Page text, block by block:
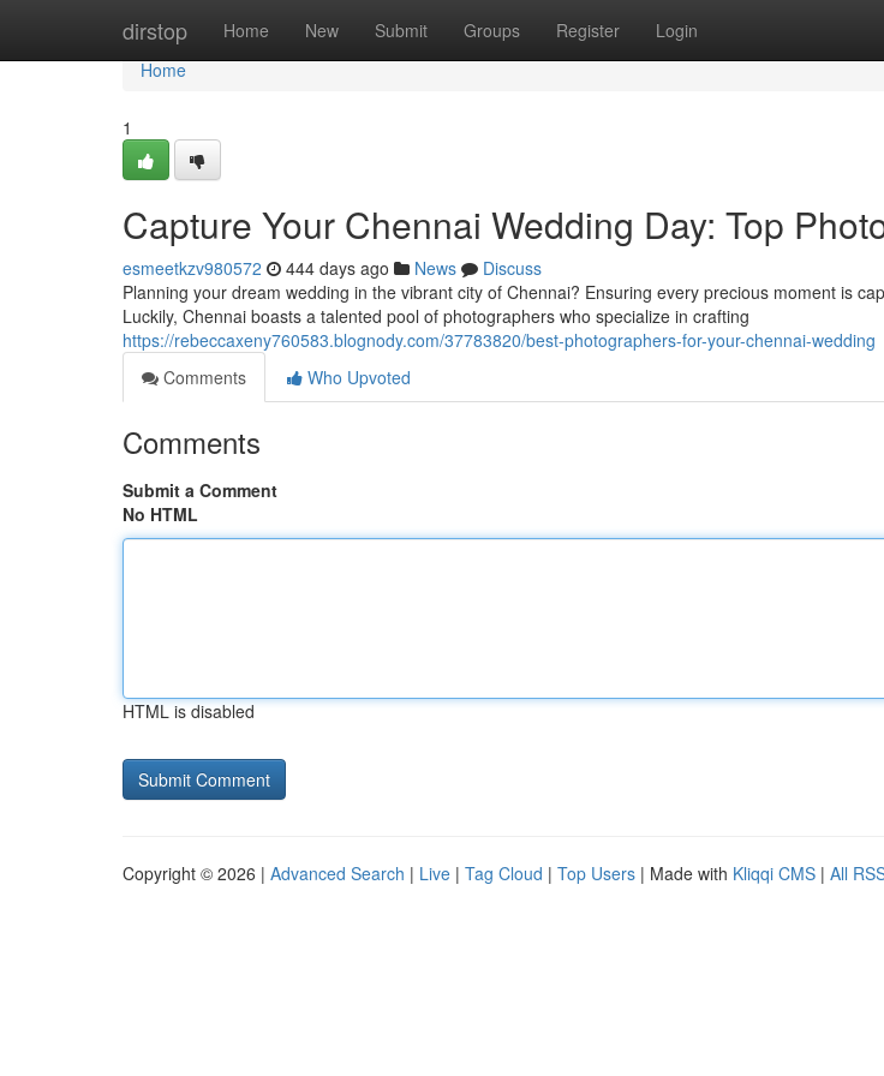
dirstop Home New Submit Groups Register Login
Home
Home
1
Capture Your Chennai Wedding Day: Top
esmeetkzv980572 444 days ago News
Discuss
Planning your dream wedding in the vibrant city of Chennai? Ensuring every precious moment is
Luckily, Chennai boasts a talented pool of photographers who specialize in crafting
https://rebeccaxeny760583.blognody.com/37783820/best-photographers-for-your-chennai-wedding
Comments
Who Upvoted
Comments
Submit a Comment
No HTML
HTML is disabled
Copyright © 2026 | Advanced Search | Live | Tag Cloud | Top Users | Made with Kliqqi CMS | All